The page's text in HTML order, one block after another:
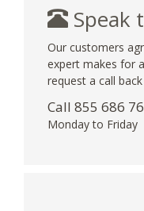
Speak
Our customers
expert makes for
request a call
Call 855 686
Monday to Friday